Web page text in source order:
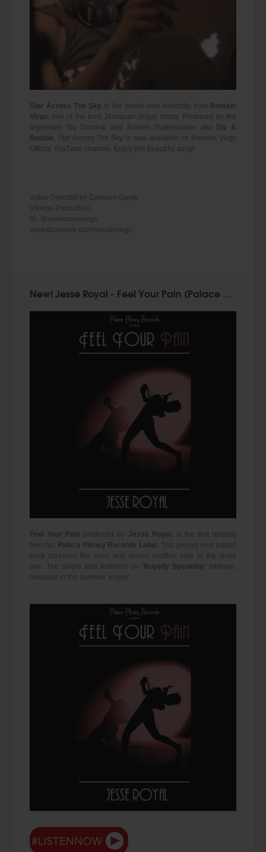
Star Across The Sky is the brand new videoclip from Romain
Virgo , one of the best Jamaican singer today. Produced by the
legendary Sly Dumbar and Robert Shakespeare aka Sly &
Robbie , Star Across The Sky is now available on Romain Virgo
Official YouTube channel. Enjoy this beautiful song!
Video Directed by Dameon Gayle
Vikings Production
IG: @realromainvirgo
www.facebook.com/romainvirgo
New! Jesse Royal - Feel Your Pain (Palace Pikney Records)
Feel Your Pain produced by Jesse Royal , is the first release
from his Palace Pikney Records Label . This groovy love ballad
track caresses the ears, and shows another side to the small
axe. The single was featured on “ Royally Speaking ” mixtape,
released in the summer. Enjoy!